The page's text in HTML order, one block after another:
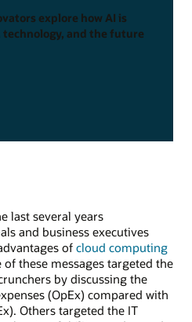
explore how AI is
and the future
last several years
and business executives
of cloud computing
these messages targeted the
by discussing the
(OpEx) compared with
Others targeted the IT